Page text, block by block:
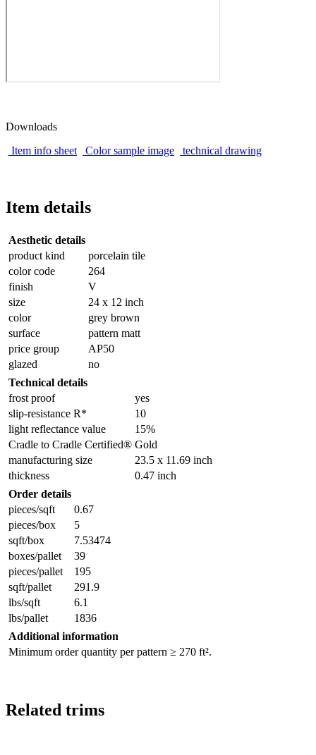
Downloads
Item info sheet
Color sample image technical drawing
Item details
Aesthetic details
product kind
porcelain tile
color code
264
finish
V
size
24 x 12 inch
color
grey brown
surface
pattern matt
price group
AP50
glazed
no
Technical details
frost proof
yes
slip-resistance R*
10
light reflectance value
15%
Cradle to Cradle Certified® Gold
manufacturing size
23.5 x 11.69 inch
thickness
0.47 inch
Order details
pieces/sqft
0.67
pieces/box
5
sqft/box
7.53474
boxes/pallet
39
pieces/pallet
195
sqft/pallet
291.9
lbs/sqft
6.1
lbs/pallet
1836
Additional information
Minimum order quantity per pattern ≥ 270 ft².
Related trims